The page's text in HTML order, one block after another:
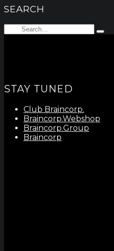
SEARCH
Search
for:
Type
STAY TUNED
Club Braincorp.
Braincorp.Webshop
Braincorp.Group
Braincorp